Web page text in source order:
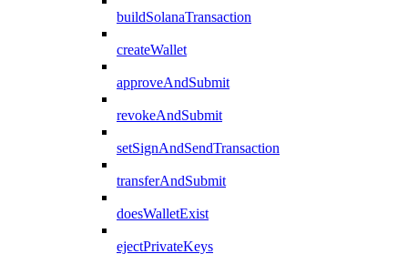
buildSolanaTransaction
createWallet
approveAndSubmit
revokeAndSubmit
setSignAndSendTransaction
transferAndSubmit
doesWalletExist
ejectPrivateKeys